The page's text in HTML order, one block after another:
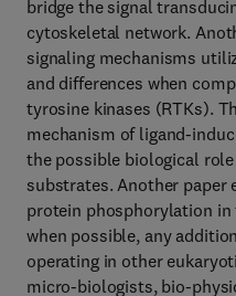
bridge the signal
cytoskeletal network.
signaling mechanisms
and differences when
tyrosine kinases (RTKs).
mechanism of ligand-
the possible biological
substrates. Another paper
protein phosphorylation
when possible, any
operating in other
micro-biologists, bio-